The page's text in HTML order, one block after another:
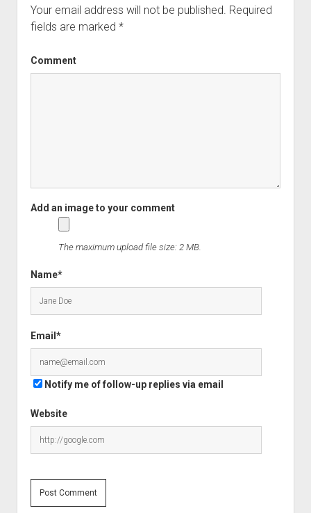
Your email address will not be published. Required
fields are marked *
Comment
Name*
Email*
Website
Notify me of follow-up replies via email
The maximum upload file size: 2 MB.